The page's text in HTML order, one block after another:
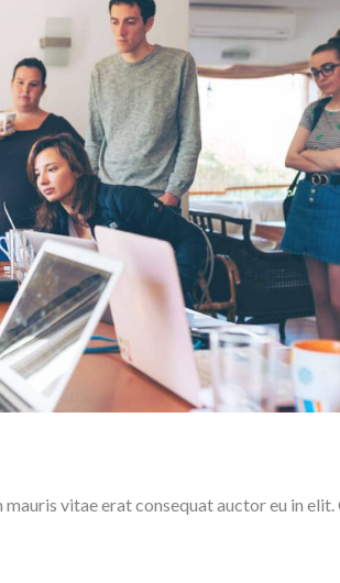
vitae erat consequat auctor eu in